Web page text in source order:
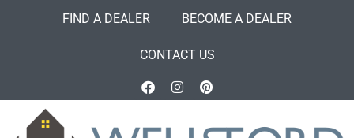
FIND A DEALER BECOME A DEALER
CONTACT US